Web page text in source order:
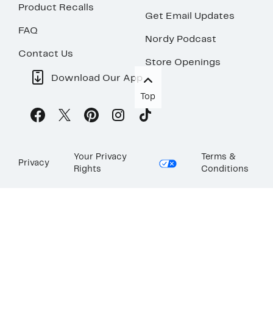
Product Recalls
FAQ
Contact Us
Get Email Updates
Nordy Podcast
Store Openings
Download Our App
Top
Privacy
Your Privacy
Rights
Terms &
Conditions